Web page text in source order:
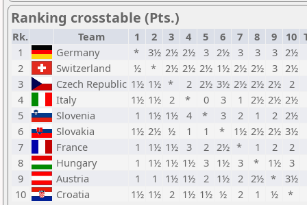
Ranking crosstable (Pts.)
Rk. Team 1 2 3 4 5 6 7 8 9 10
1
Germany * 3½ 2½ 2½ 3 2½ 3 3 3 2½
2
Switzerland ½ * 2½ 2½ 2½ 1½ 2½ 2½ 3 2½
3
Czech Republic 1½ 1½ * 2 2½ 3½ 2½ 2½ 2½ 2
4
Italy 1½ 1½ 2 * 0 3 1 2½ 2½ 2½
5
Slovenia 1 1½ 1½ 4 * 3 2 1 2 2½
6
Slovakia 1½ 2½ ½ 1 1 * 1½ 2½ 2½ 3½
7
France 1 1½ 1½ 3 2 2½ * 1 2
2
8
Hungary 1 1½ 1½ 1½ 3 1½ 3 * 1½ 3
9
Austria 1 1 1½ 1½ 2 1½ 2 2½ *
3½
10
Croatia 1½ 1½ 2 1½ 1½ ½ 2 1 ½
*